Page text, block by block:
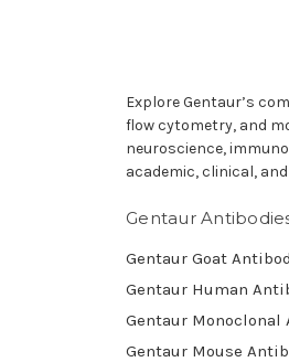
Explore Gentaur’s
flow cytometry, and
neuroscience,
academic, clinical,
Gentaur
Gentaur Goat
Gentaur Human
Gentaur Monoclonal
Gentaur Mouse